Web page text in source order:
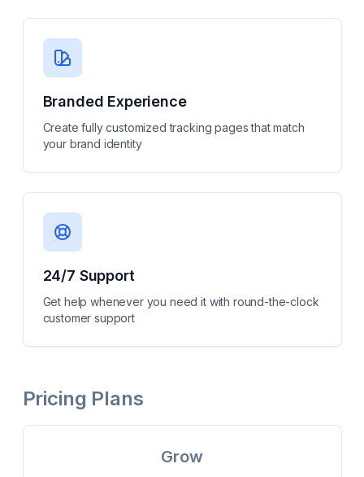
Branded Experience
Create fully customized tracking pages that match
your brand identity
24/7 Support
Get help whenever you need it with round-the-clock
customer support
Pricing Plans
Grow